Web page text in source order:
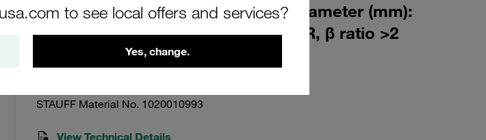
to see local offers and services?
Yes, change.
Outer Diameter (mm): 82,5 Inner Diameter (mm):
47,5 Length (mm): 257 Sealing: NBR, β ratio >2
SL-090-B-500-B
STAUFF Material No. 1020010993
View Technical Details